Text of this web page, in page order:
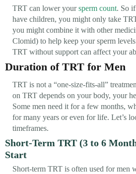
TRT can lower yoursperm count. So
have children, you might only take
you might combine it with other
Clomid) to help keep your sperm
TRT without support can affect your
Duration of TRT for Men
TRT is not a “one-size-fits-all”
on TRT depends on your body, your
Some men need it for a few months,
for many years or even for life. Let’s
timeframes.
Short-Term TRT (3 to 6
Start
Short-term TRT is often used for men